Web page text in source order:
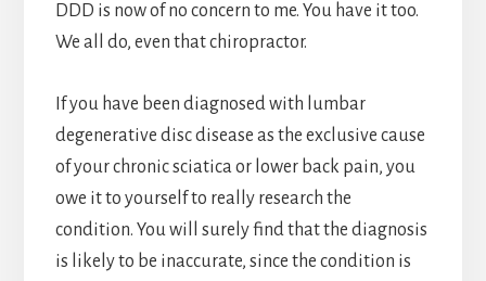
DDD is now of no concern to me. You have it too.
We all do, even that chiropractor.
If you have been diagnosed with lumbar
degenerative disc disease as the exclusive cause
of your chronic sciatica or lower back pain, you
owe it to yourself to really research the
condition. You will surely find that the diagnosis
is likely to be inaccurate, since the condition is